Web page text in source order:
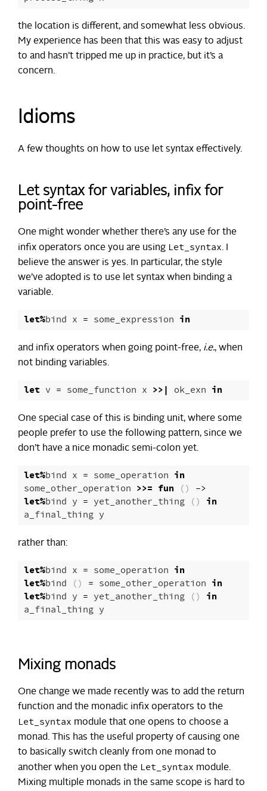
the location is different, and somewhat less obvious.
My experience has been that this was easy to adjust
to and hasn’t tripped me up in practice, but it’s a
concern.
Idioms
A few thoughts on how to use let syntax effectively.
Let syntax for variables, infix for
point-free
One might wonder whether there’s any use for the
infix operators once you are using Let_syntax. I
believe the answer is yes. In particular, the style
we’ve adopted is to use let syntax when binding a
variable.
let%bind x = some_expression in
and infix operators when going point-free, i.e., when
not binding variables.
let v = some_function x >>| ok_exn in
One special case of this is binding unit, where some
people prefer to use the following pattern, since we
don’t have a nice monadic semi-colon yet.
let%bind x = some_operation in
some_other_operation >>= fun ()
->
let%bind y = yet_another_thing ()
in
a_final_thing y
rather than:
let%bind x = some_operation in
let%bind () = some_other_operation in
let%bind y = yet_another_thing ()
in
a_final_thing y
Mixing monads
One change we made recently was to add the return
function and the monadic infix operators to the
Let_syntax module that one opens to choose a
monad. This has the useful property of causing one
to basically switch cleanly from one monad to
another when you open the Let_syntax module.
Mixing multiple monads in the same scope is hard to